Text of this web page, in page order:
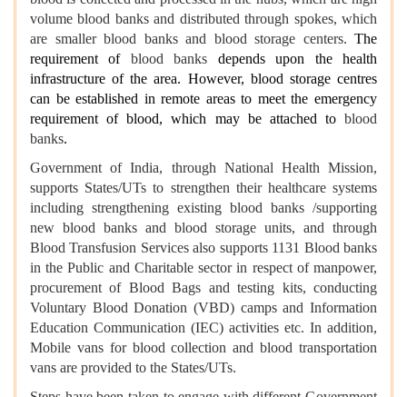
volume blood banks and distributed through spokes, which
are smaller blood banks and blood storage centers. The
requirement of blood banks depends upon the health
infrastructure of the area. However, blood storage centres
can be established in remote areas to meet the emergency
requirement of blood, which may be attached to blood
banks.
Government of India, through National Health Mission,
supports States/UTs to strengthen their healthcare systems
including strengthening existing blood banks /supporting
new blood banks and blood storage units, and through
Blood Transfusion Services also supports 1131 Blood banks
in the Public and Charitable sector in respect of manpower,
procurement of Blood Bags and testing kits, conducting
Voluntary Blood Donation (VBD) camps and Information
Education Communication (IEC) activities etc. In addition,
Mobile vans for blood collection and blood transportation
vans are provided to the States/UTs.